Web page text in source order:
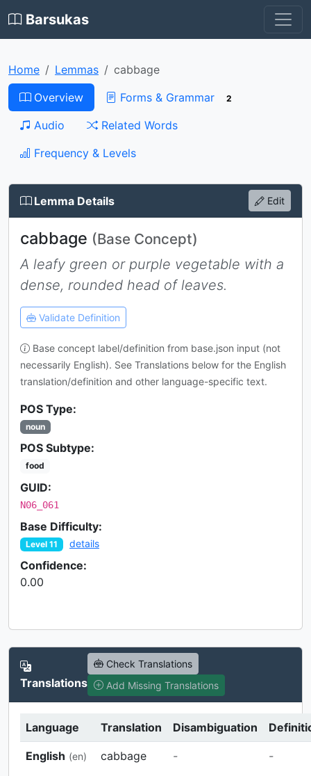
Barsukas
Home Lemmas
cabbage
Overview
Forms & Grammar 2
Audio
Related Words
Frequency & Levels
Lemma Details Edit
cabbage (Base Concept)
A leafy green or purple vegetable with a
dense, rounded head of leaves.
Validate Definition
Base concept label/definition from base.json input (not
necessarily English). See Translations below for the English
translation/definition and other language-specific text.
POS Type:
noun
POS Subtype:
food
GUID:
N06_061
Base Difficulty:
Level 11 details
Confidence:
0.00
Translations
Check Translations
Add Missing Translations
Language Translation Disambiguation
English (en) cabbage - -